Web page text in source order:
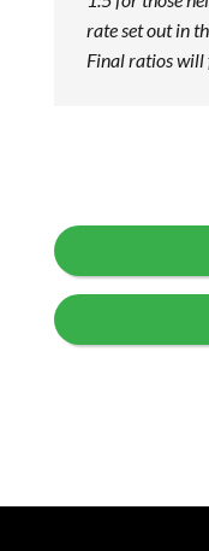
rate set out in
Final ratios will